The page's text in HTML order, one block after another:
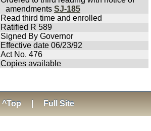
amendments SJ-185
Read third time and enrolled
Ratified R 589
Signed By Governor
Effective date 06/23/92
Act No. 476
Copies available
^Top Full Site